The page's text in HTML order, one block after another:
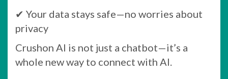
✔ Your data stays safe—no worries about
privacy
Crushon AI is not just a chatbot—it’s a
whole new way to connect with AI.